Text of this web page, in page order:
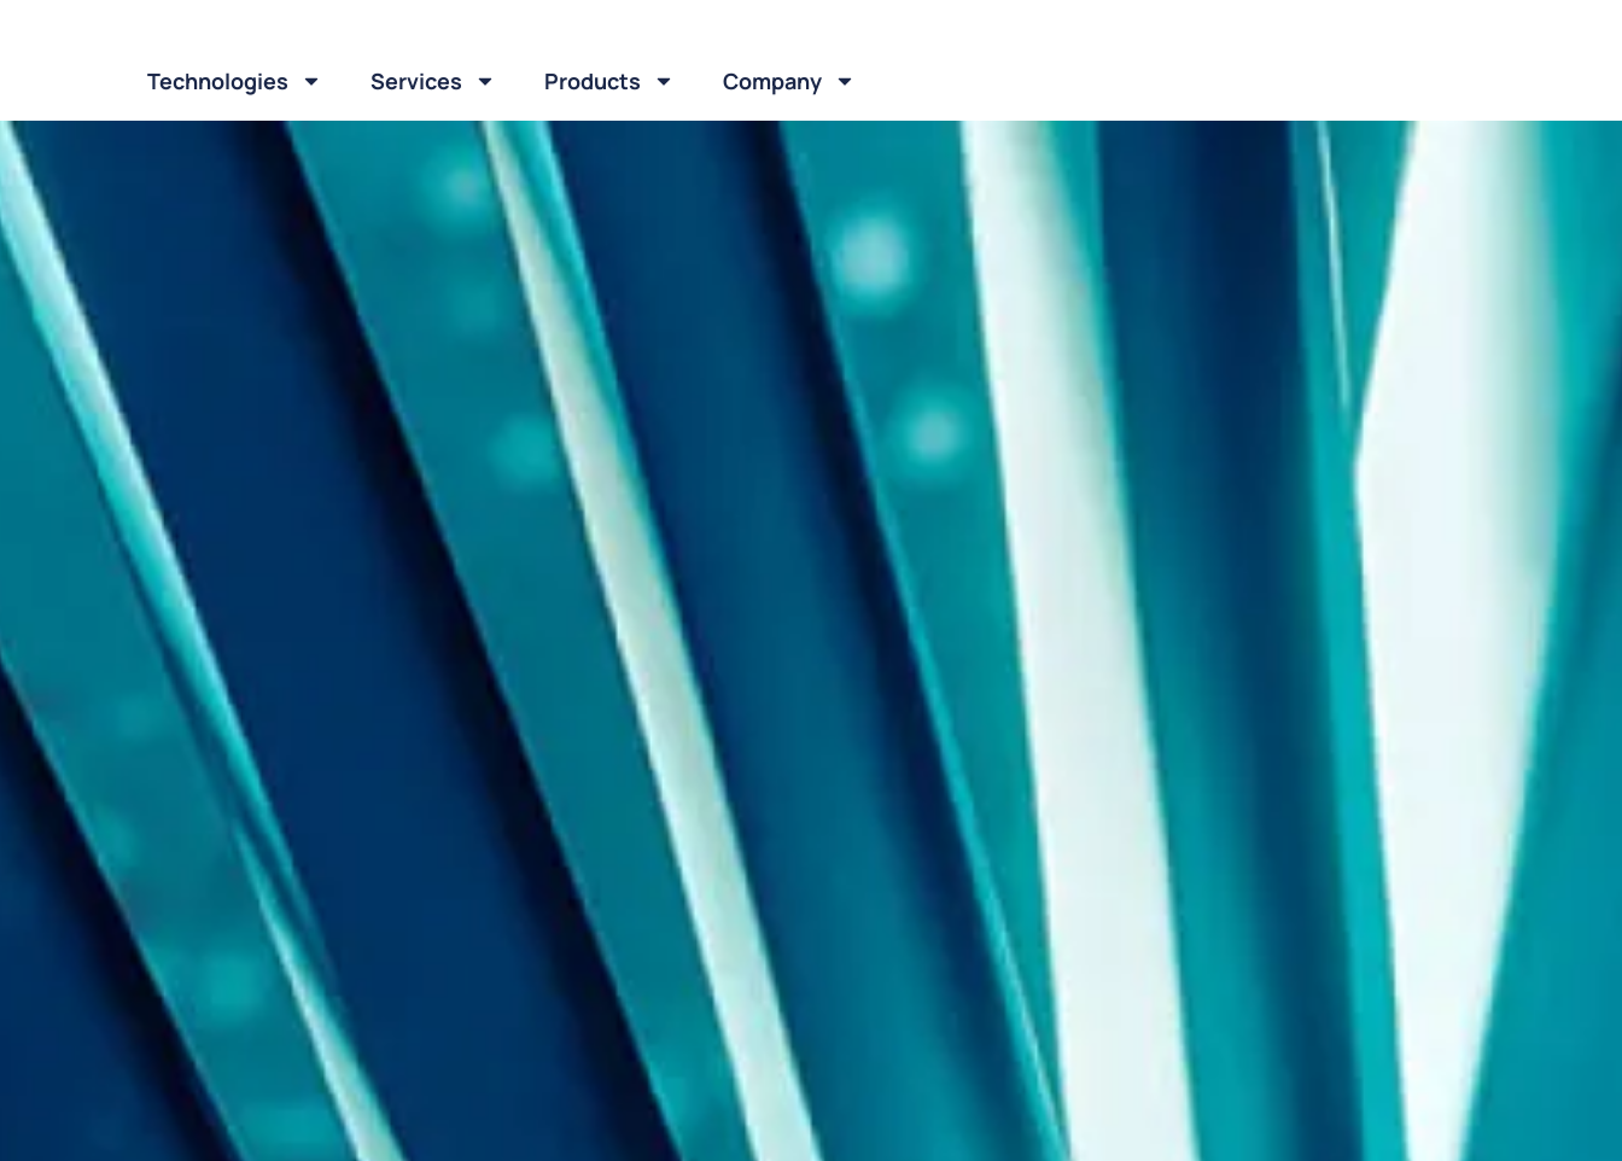
Technologies Services Products Company